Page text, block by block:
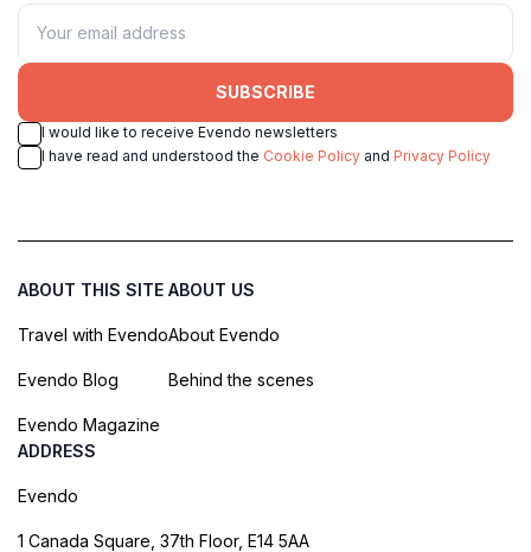
SUBSCRIBE
I would like to receive Evendo newsletters
I have read and understood the Cookie Policy and Privacy Policy
ABOUT THIS SITE
Travel with Evendo
Evendo Blog
Evendo Magazine
ABOUT US
About Evendo
Behind the scenes
ADDRESS
Evendo
1 Canada Square, 37th Floor, E14 5AA